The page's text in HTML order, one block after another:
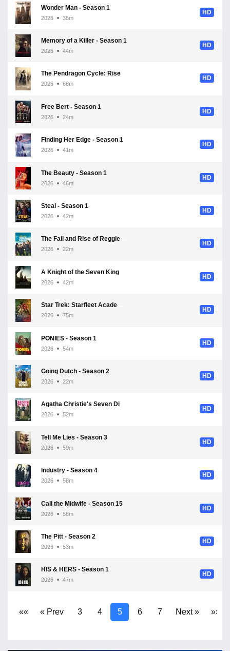
Wonder Man - Season 1
2026 35m
HD
Memory of a Killer - Season 1
2026 44m
HD
2026 68m
HD
Free Bert - Season 1
2026 24m
HD
Finding Her Edge - Season 1
2026 41m
HD
The Beauty - Season 1
2026 46m
HD
Steal - Season 1
2026 42m
HD
2026 22m
HD
2026 42m
HD
2026 75m
HD
PONIES - Season 1
2026 54m
HD
Going Dutch - Season 2
2026 22m
HD
2026 52m
HD
Tell Me Lies - Season 3
2026 59m
HD
Industry - Season 4
2026 58m
HD
Call the Midwife - Season 15
2026 58m
HD
The Pitt - Season 2
2026 53m
HD
HIS & HERS - Season 1
2026 47m
HD
«« « Prev 3 4 5 6 7 Next » »»